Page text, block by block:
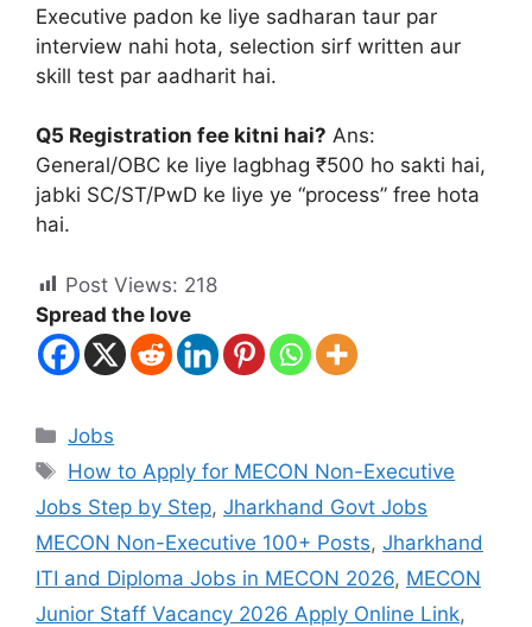
Executive padon ke liye sadharan taur par
interview nahi hota, selection sirf written aur
skill test par aadharit hai.
Q5 Registration fee kitni hai? Ans:
General/OBC ke liye lagbhag ₹500 ho sakti hai,
jabki SC/ST/PwD ke liye ye “process” free hota
hai.
Post Views: 218
Spread the love
Jobs
How to Apply for MECON Non-Executive
Jobs Step by Step, Jharkhand Govt Jobs
MECON Non-Executive 100+ Posts, Jharkhand
ITI and Diploma Jobs in MECON 2026, MECON
Junior Staff Vacancy 2026 Apply Online Link,